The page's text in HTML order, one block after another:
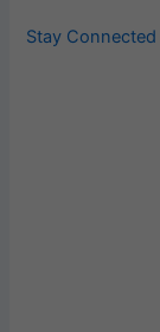
Stay Connected